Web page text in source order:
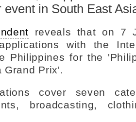
event in South East
reveals that on 7
with the
Philippines for the
Grand Prix'.
cover seven
broadcasting,